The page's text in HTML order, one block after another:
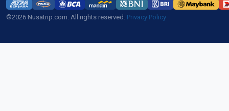
©2026 Nusatrip.com. All rights reserved. Privacy Policy